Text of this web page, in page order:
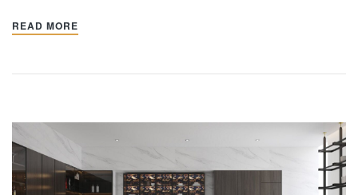
READ MORE